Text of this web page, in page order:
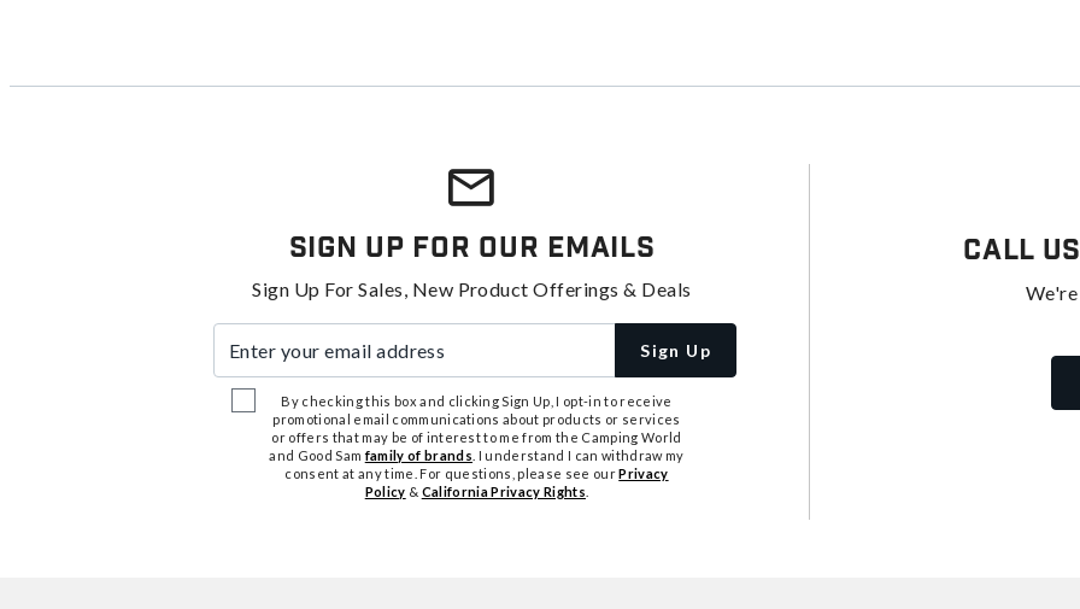
Sign Up For Our Emails
Sign Up For Sales, New Product Offerings & Deals
Sign Up
By checking this box and clicking Sign Up, I opt-in to receive
promotional email communications about products or services
or offers that may be of interest to me from the Camping World
and Good Samfamily of brands . I understand I can withdraw my
consent at any time. For questions, please see ourPrivacy
Policy & California Privacy Rights
Call Us